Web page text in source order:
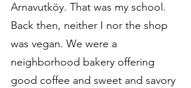
Arnavutköy. That was my school.
Back then, neither I nor the shop
was vegan. We were a
neighborhood bakery offering
good coffee and sweet and savory